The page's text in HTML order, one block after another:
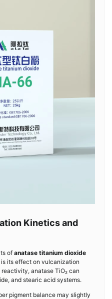
Kinetics and
of anatase titanium dioxide
is its effect on vulcanization
anatase TiO₂ can
and stearic acid systems.
pigment balance may slightly